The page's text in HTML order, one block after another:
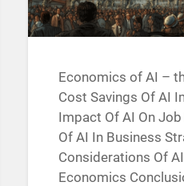
Economics of AI –
Cost Savings Of AI
Impact Of AI On
Of AI In Business
Considerations Of
Economics